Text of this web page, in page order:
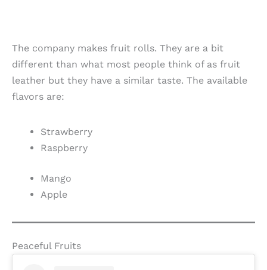
The company makes fruit rolls. They are a bit
different than what most people think of as fruit
leather but they have a similar taste. The available
flavors are:
Strawberry
Raspberry
Mango
Apple
Peaceful Fruits